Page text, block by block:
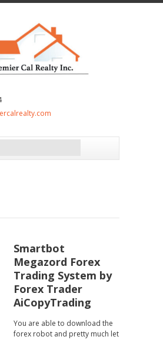
Smartbot
Megazord Forex
Trading System by
Forex Trader
AiCopyTrading
You are able to download the
forex robot and pretty much let